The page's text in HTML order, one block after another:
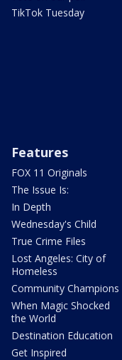
TikTok Tuesday
Features
FOX 11 Originals
The Issue Is:
In Depth
Wednesday's Child
True Crime Files
Lost Angeles: City of
Homeless
Community Champions
When Magic Shocked
the World
Destination Education
Get Inspired